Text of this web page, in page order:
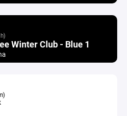
Winter Club - Blue 1